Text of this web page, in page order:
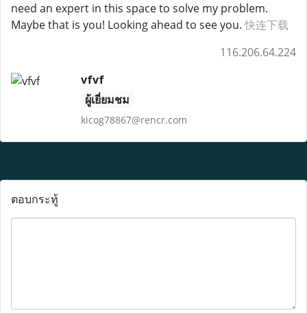
need an expert in this space to solve my problem.
Maybe that is you! Looking ahead to see you.快连下载
116.206.64.224
vfvf
ผู้เยี่ยมชม
kicog78867@rencr.com
ตอบกระทู้